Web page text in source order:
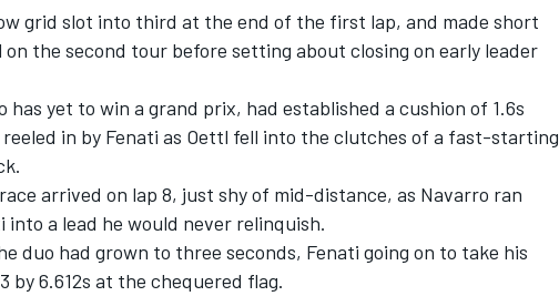
WEC
grid slot into third at the end of the first lap, and made short
the second tour before setting about closing on early leader
has yet to win a grand prix, had established a cushion of 1.6s
in by Fenati as Oettl fell into the clutches of a fast-starting
arrived on lap 8, just shy of mid-distance, as Navarro ran
into a lead he would never relinquish.
duo had grown to three seconds, Fenati going on to take his
by 6.612s at the chequered flag.